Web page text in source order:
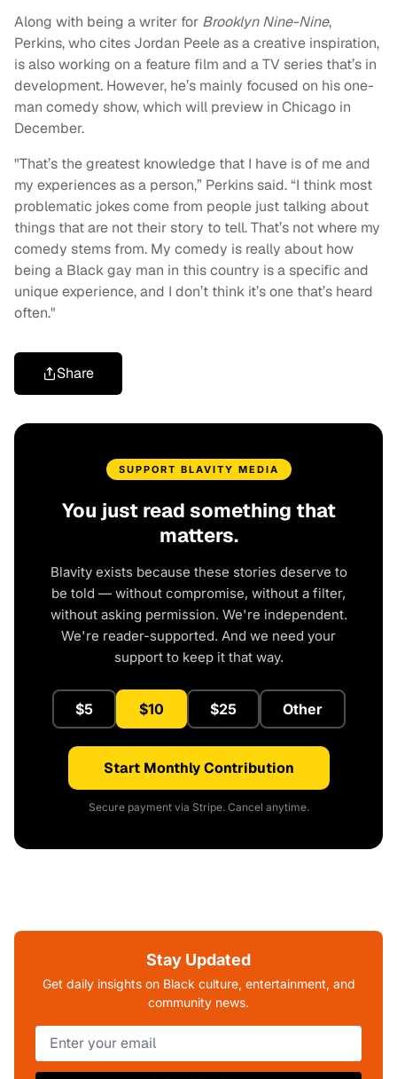
Along with being a writer for Brooklyn Nine-Nine,
Perkins, who cites Jordan Peele as a creative inspiration,
is also working on a feature film and a TV series that’s in
development. However, he’s mainly focused on his one-
man comedy show, which will preview in Chicago in
December.
"That’s the greatest knowledge that I have is of me and
my experiences as a person,” Perkins said. “I think most
problematic jokes come from people just talking about
things that are not their story to tell. That’s not where my
comedy stems from. My comedy is really about how
being a Black gay man in this country is a specific and
unique experience, and I don’t think it’s one that’s heard
often."
Share
SUPPORT BLAVITY MEDIA
You just read something that
matters.
Blavity exists because these stories deserve to
be told — without compromise, without a filter,
without asking permission. We're independent.
We're reader-supported. And we need your
support to keep it that way.
$5 $10 $25 Other
Start Monthly Contribution
Secure payment via Stripe. Cancel anytime.
Stay Updated
Get daily insights on Black culture, entertainment, and
community news.